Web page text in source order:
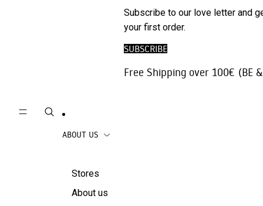
Trousers |
Jeans
Skirts
Beachwear
Accessories
Subscribe to our love letter and
your first order.
SUBSCRIBE
Free Shipping over 100€ (BE
ABOUT US
Stores
About us